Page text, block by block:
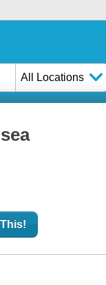
All Locations